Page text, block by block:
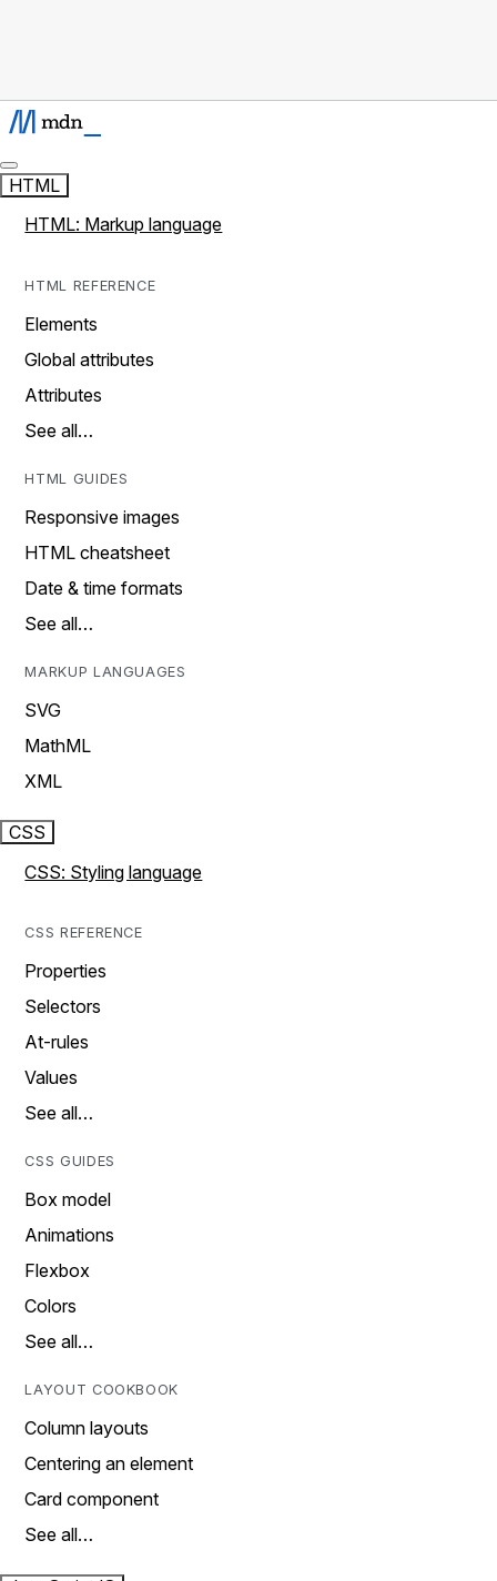
HTML
HTML: Markup language
HTML REFERENCE
Elements
Global attributes
Attributes
See all…
HTML GUIDES
Responsive images
HTML cheatsheet
Date & time formats
See all…
MARKUP LANGUAGES
SVG
MathML
XML
CSS
CSS: Styling language
CSS REFERENCE
Properties
Selectors
At-rules
Values
See all…
CSS GUIDES
Box model
Animations
Flexbox
Colors
See all…
LAYOUT COOKBOOK
Column layouts
Centering an element
Card component
See all…